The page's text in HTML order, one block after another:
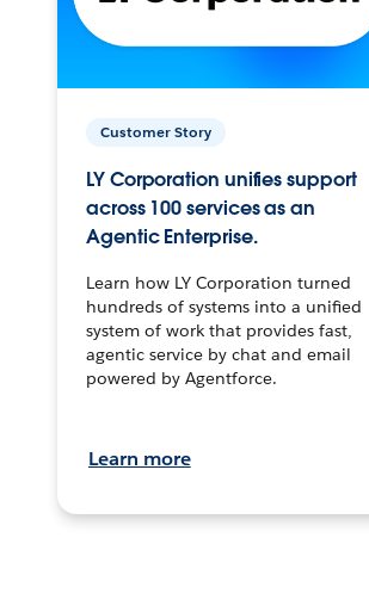
Customer Story
LY Corporation unifies support
across 100 services as an
Agentic Enterprise.
Learn how LY Corporation turned
hundreds of systems into a unified
system of work that provides fast,
agentic service by chat and email
powered by Agentforce.
Learn more